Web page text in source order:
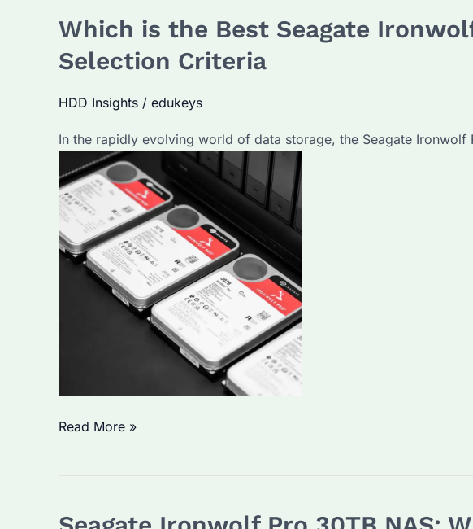
Model
Best
for
Use?
Key
Features
and
Selection
Tips
Which is the Best Seagate
Selection Criteria
HDD Insights / edukeys
In the rapidly evolving world of data storage, the Seagate
Which
Seagate
Read More »